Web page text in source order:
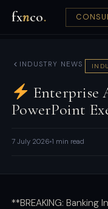
fxnco.
INDUSTRY NEWS
Enterprise
PowerPoint
7 July 2026 1 min read
**BREAKING: